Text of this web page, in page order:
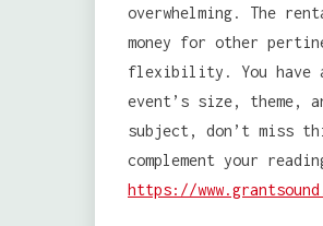
overwhelming. The
money for other
flexibility. You have a
event’s size, theme,
subject, don’t miss
complement your
https://